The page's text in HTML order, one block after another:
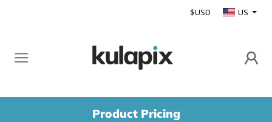
$USD US
Product Pricing